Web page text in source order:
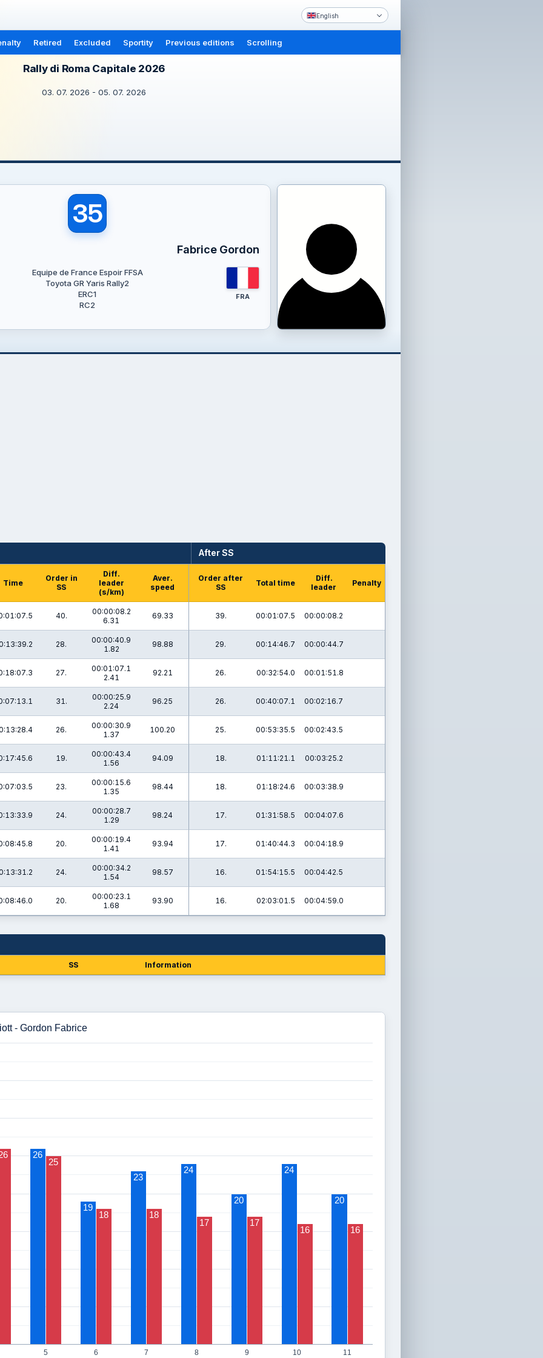
English
Retired Excluded Sportity Previous editions Scrolling
Rally di Roma Capitale 2026
03. 07. 2026 - 05. 07. 2026
35
Fabrice Gordon
Equipe de France Espoir FFSA
Toyota GR Yaris Rally2
ERC1
RC2
FRA
After SS
Time
Order in
SS
Diff.
leader
(s/km)
Aver.
speed
Order after
SS
Total time
Diff.
leader
Penalty
40.
00:00:08.2
6.31
69.33 39. 00:01:07.5 00:00:08.2
28.
00:00:40.9
1.82
98.88 29. 00:14:46.7 00:00:44.7
27.
00:01:07.1
2.41
92.21 26. 00:32:54.0 00:01:51.8
31.
00:00:25.9
2.24
96.25 26. 00:40:07.1 00:02:16.7
26.
00:00:30.9
1.37
100.20 25. 00:53:35.5 00:02:43.5
19.
00:00:43.4
1.56
94.09 18. 01:11:21.1 00:03:25.2
23.
00:00:15.6
1.35
98.44 18. 01:18:24.6 00:03:38.9
24.
00:00:28.7
1.29
98.24 17. 01:31:58.5 00:04:07.6
20.
00:00:19.4
1.41
93.94 17. 01:40:44.3 00:04:18.9
24.
00:00:34.2
1.54
98.57 16. 01:54:15.5 00:04:42.5
20.
00:00:23.1
1.68
93.90 16. 02:03:01.5 00:04:59.0
SS Information
- Gordon Fabrice
5 6 7 8 9 10 11
26
19
23
24
20
24
20
25
18 18
17 17
16 16